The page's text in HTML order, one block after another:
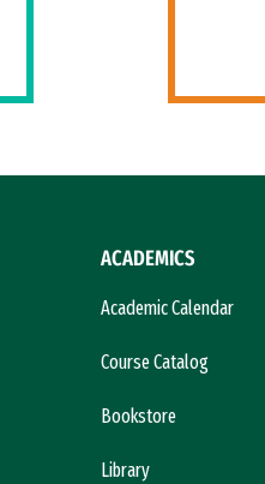
ACADEMICS
Academic Calendar
Course Catalog
Bookstore
Library